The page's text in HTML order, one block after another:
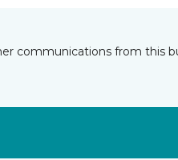
communications from this